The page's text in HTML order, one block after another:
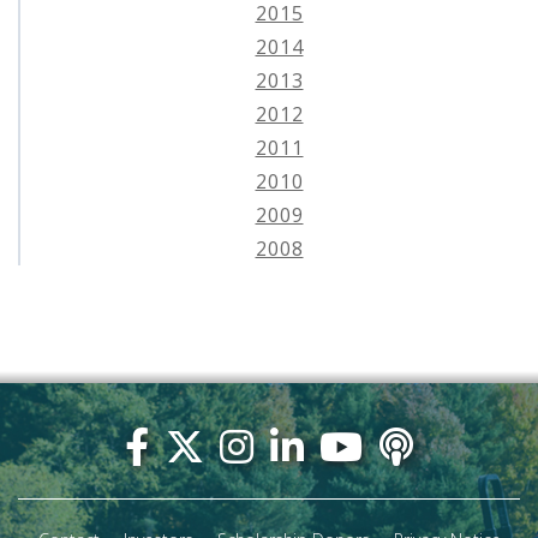
2015
2014
2013
2012
2011
2010
2009
2008
Footer